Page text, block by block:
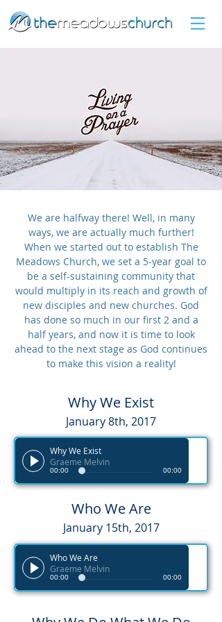
We are halfway there! Well, in many
ways, we are actually much further!
When we started out to establish The
Meadows Church, we set a 5-year goal to
be a self-sustaining community that
would multiply in its reach and growth of
new disciples and new churches. God
has done so much in our first 2 and a
half years, and now it is time to look
ahead to the next stage as God continues
to make this vision a reality!
Why We Exist
January 8th, 2017
Why We Exist
Graeme Melvin
00:00 00:00
Who We Are
January 15th, 2017
Who We Are
Graeme Melvin
00:00 00:00